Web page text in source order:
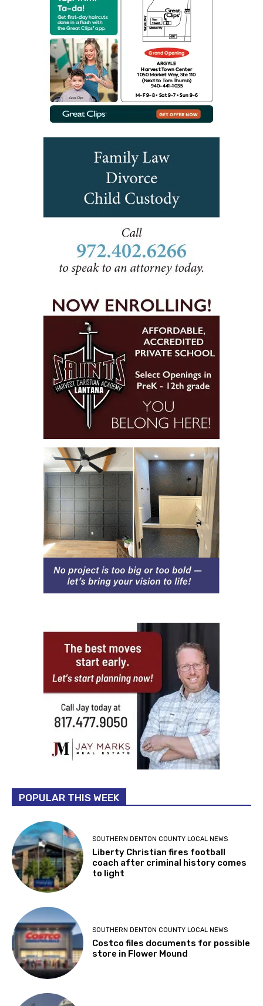
POPULAR THIS WEEK
SOUTHERN DENTON COUNTY LOCAL NEWS
Liberty Christian fires football
coach after criminal history comes
to light
SOUTHERN DENTON COUNTY LOCAL NEWS
Costco files documents for possible
store in Flower Mound